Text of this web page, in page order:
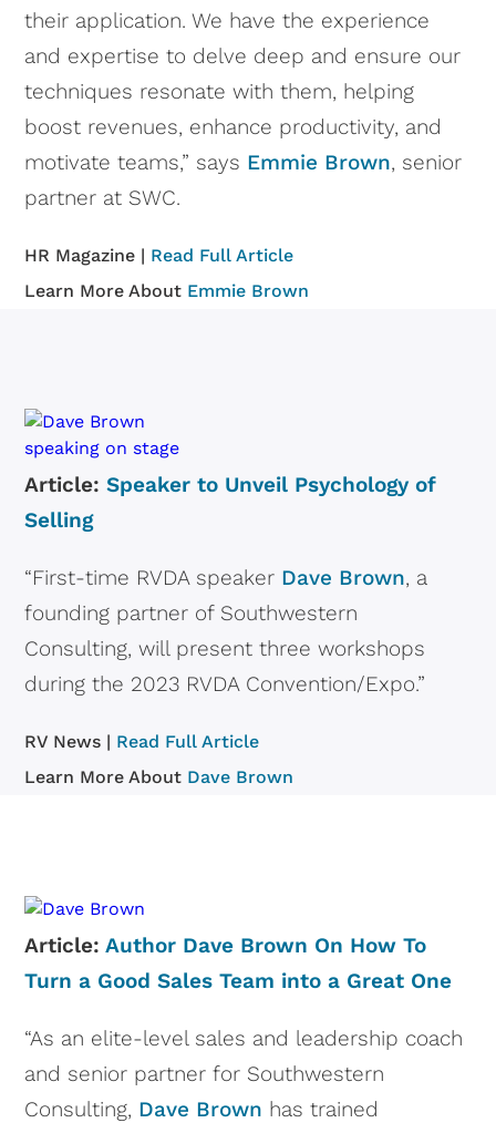
their application. We have the experience
and expertise to delve deep and ensure our
techniques resonate with them, helping
boost revenues, enhance productivity, and
motivate teams,” says Emmie Brown, senior
partner at SWC.
HR Magazine | Read Full Article
Learn More About Emmie Brown
Article:Speaker to Unveil Psychology of
Selling
“First-time RVDA speaker Dave Brown, a
founding partner of Southwestern
Consulting, will present three workshops
during the 2023 RVDA Convention/Expo.”
RV News | Read Full Article
Learn More About Dave Brown
Article:Author Dave Brown On How To
Turn a Good Sales Team into a Great One
“As an elite-level sales and leadership coach
and senior partner for Southwestern
Consulting, Dave Brown has trained